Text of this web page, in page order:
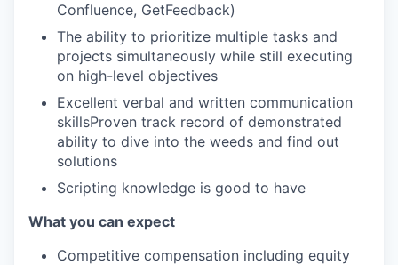
Confluence, GetFeedback)
The ability to prioritize multiple tasks and
projects simultaneously while still executing
on high-level objectives
Excellent verbal and written communication
skillsProven track record of demonstrated
ability to dive into the weeds and find out
solutions
Scripting knowledge is good to have
What you can expect
Competitive compensation including equity